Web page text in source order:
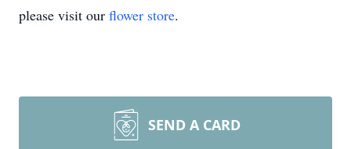
please visit our flower store.
SEND A CARD